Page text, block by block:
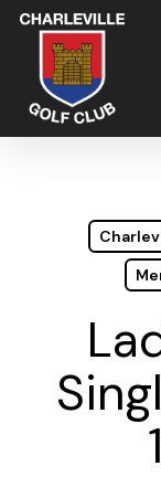
Skip
main
content